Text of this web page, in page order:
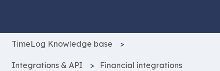
TimeLog Knowledge base
Integrations & API Financial integrations